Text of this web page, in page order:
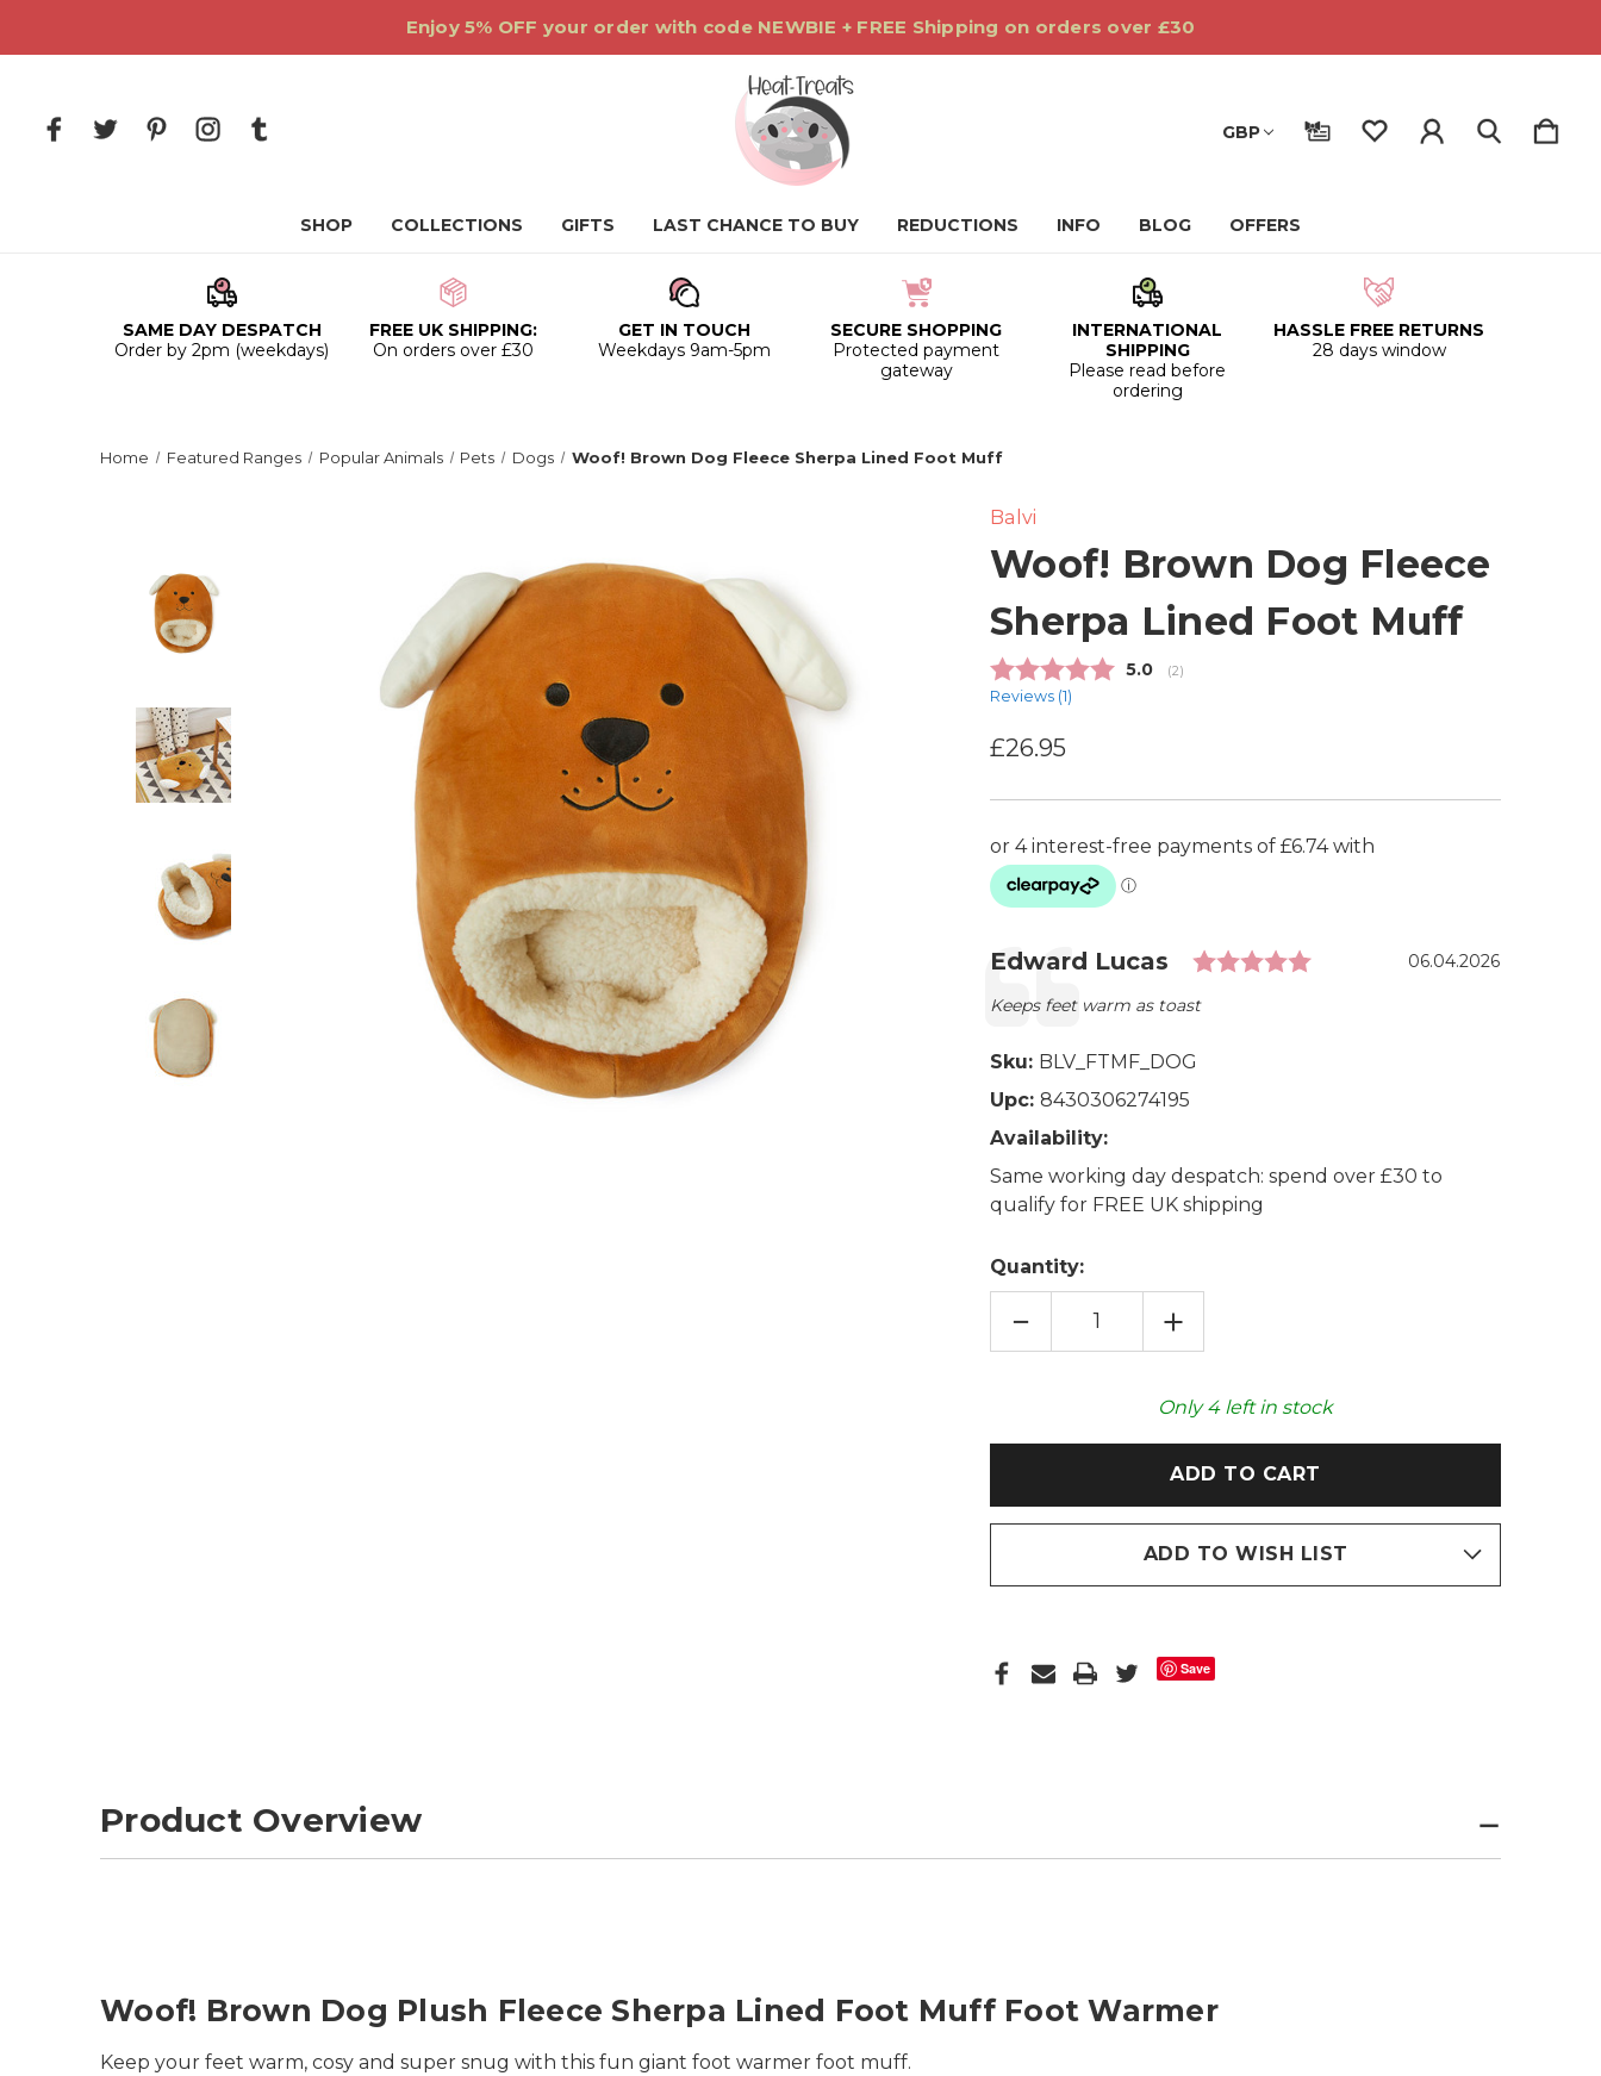
Enjoy 5% OFF your order with code NEWBIE + FREE Shipping on orders over £30
GBP
SHOP COLLECTIONS GIFTS LAST CHANCE TO BUY REDUCTIONS INFO BLOG OFFERS
SAME DAY DESPATCH
Order by 2pm (weekdays)
FREE UK SHIPPING:
On orders over £30
GET IN TOUCH
Weekdays 9am-5pm
SECURE SHOPPING
Protected payment
gateway
INTERNATIONAL
SHIPPING
Please read before
ordering
HASSLE FREE RETURNS
28 days window
Home Featured Ranges Popular Animals Pets Dogs Woof! Brown Dog Fleece Sherpa Lined Foot Muff
Balvi
Woof! Brown Dog Fleece
Sherpa Lined Foot Muff
Average rating:
5.0 (votes:
2)
Reviews (1)
£26.95
Testimonial
Author:
Edward Lucas Rating: 5.0 out of 5 stars
Date:
06.04.2026
Text:
Keeps feet warm as toast
Sku: BLV_FTMF_DOG
Upc: 8430306274195
Availability:
Same working day despatch: spend over £30 to
qualify for FREE UK shipping
Quantity:
DECREASE
OF
INCREASE
QUANTITY
OF
DOG
FLEECE
FOOT
MUFF
Only4left in stock
ADD TO WISH LIST
Save
Product Overview
Woof! Brown Dog Plush Fleece Sherpa Lined Foot Muff Foot Warmer
Keep your feet warm, cosy and super snug with this fun giant foot warmer foot muff.